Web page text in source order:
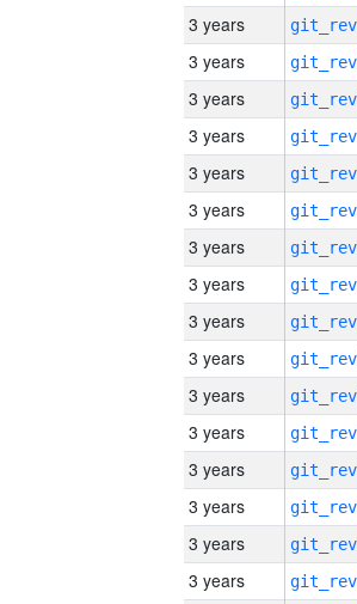
3 years
3 years
3 years
3 years
3 years
3 years
3 years
3 years
3 years
3 years
3 years
3 years
3 years
3 years
3 years
3 years